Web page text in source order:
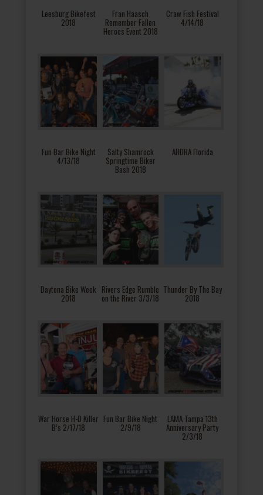
Leesburg Bikefest
2018
Fran Haasch
Remember Fallen
Heroes Event 2018
Craw Fish Festival
4/14/18
Fun Bar Bike Night
4/13/18
Salty Shamrock
Springtime Biker
Bash 2018
AHDRA Florida
Daytona Bike Week
2018
Rivers Edge Rumble
on the River 3/3/18
Thunder By The Bay
2018
War Horse H-D Killer
B’s 2/17/18
Fun Bar Bike Night
2/9/18
LAMA Tampa 13th
Anniversary Party
2/3/18